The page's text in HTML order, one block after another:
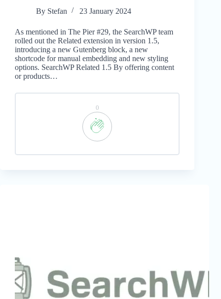
By Stefan 23 January 2024
As mentioned in The Pier #29, the SearchWP team
rolled out the Related extension in version 1.5,
introducing a new Gutenberg block, a new
shortcode for manual embedding and new styling
options. SearchWP Related 1.5 By offering content
or products…
0